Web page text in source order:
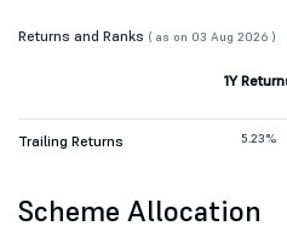
Returns and Ranks ( as on 03 Aug 2026 )
1Y
Trailing Returns 5.23%
Scheme Allocation